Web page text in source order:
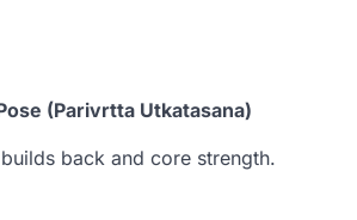
(Parivrtta Utkatasana)
back and core strength.